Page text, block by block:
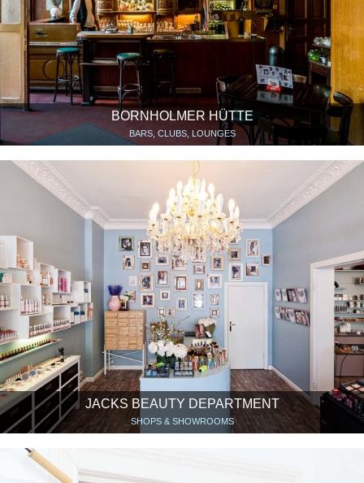
BORNHOLMER HÜTTE
BARS, CLUBS, LOUNGES
JACKS BEAUTY DEPARTMENT
SHOPS & SHOWROOMS